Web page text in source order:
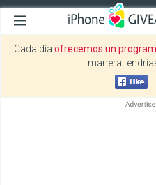
Cada día ofrecemos un
manera